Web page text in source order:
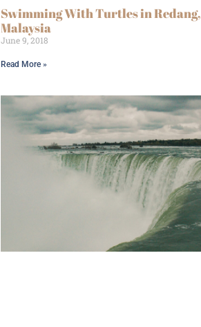
Swimming With Turtles in Redang,
Malaysia
June 9, 2018
Read More »